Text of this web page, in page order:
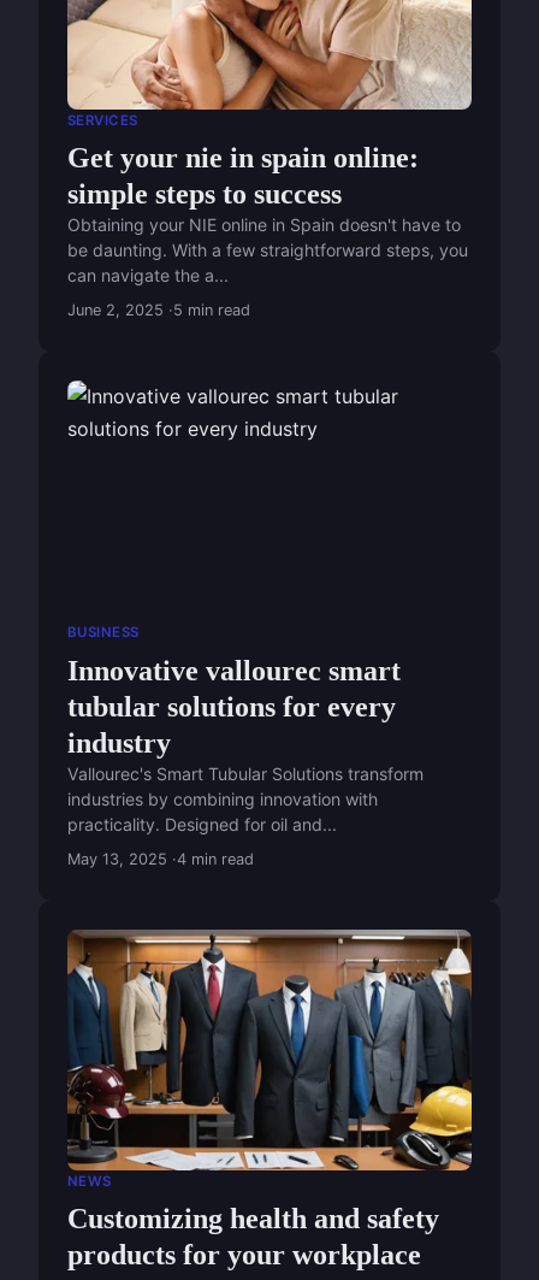
SERVICES
Get your nie in spain online:
simple steps to success
Obtaining your NIE online in Spain doesn't have to
be daunting. With a few straightforward steps, you
can navigate the a...
June 2, 2025 5 min read
BUSINESS
Innovative vallourec smart
tubular solutions for every
industry
Vallourec's Smart Tubular Solutions transform
industries by combining innovation with
practicality. Designed for oil and...
May 13, 2025 4 min read
NEWS
Customizing health and safety
products for your workplace